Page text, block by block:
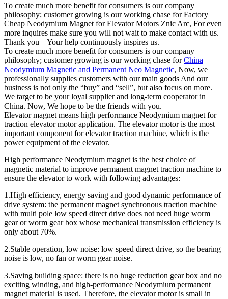
To create much more benefit for consumers is our company
philosophy; customer growing is our working chase for Factory
Cheap Neodymium Magnet for Elevator Motors Znic Arc, For even
more inquires make sure you will not wait to make contact with us.
Thank you – Your help continuously inspires us.
To create much more benefit for consumers is our company
philosophy; customer growing is our working chase forChina
Neodymium Magnetic and Permanent Neo Magnetic, Now, we
professionally supplies customers with our main goods And our
business is not only the “buy” and “sell”, but also focus on more.
We target to be your loyal supplier and long-term cooperator in
China. Now, We hope to be the friends with you.
Elevator magnet means high performance Neodymium magnet for
traction elevator motor application. The elevator motor is the most
important component for elevator traction machine, which is the
power equipment of the elevator.
High performance Neodymium magnet is the best choice of
magnetic material to improve permanent magnet traction machine to
ensure the elevator to work with following advantages:
1.High efficiency, energy saving and good dynamic performance of
drive system: the permanent magnet synchronous traction machine
with multi pole low speed direct drive does not need huge worm
gear or worm gear box whose mechanical transmission efficiency is
only about 70%.
2.Stable operation, low noise: low speed direct drive, so the bearing
noise is low, no fan or worm gear noise.
3.Saving building space: there is no huge reduction gear box and no
exciting winding, and high-performance Neodymium permanent
magnet material is used. Therefore, the elevator motor is small in